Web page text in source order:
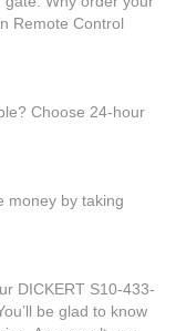
Remote Control
Choose 24-hour
money by taking
DICKERT S10-433-
be glad to know